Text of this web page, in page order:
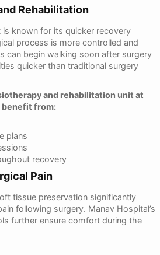
Rehabilitation
is known for its quicker recovery
process is more controlled and
can begin walking soon after surgery
quicker than traditional surgery
and rehabilitation unit at
benefit from:
plans
recovery
Pain
tissue preservation significantly
following surgery. Manav Hospital’s
further ensure comfort during the